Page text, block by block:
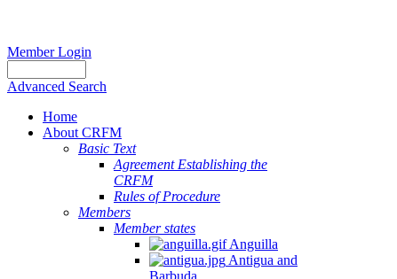
Member Login
Advanced Search
Home
About CRFM
Basic Text
Agreement Establishing the
CRFM
Rules of Procedure
Members
Member states
Anguilla
Antigua and
Barbuda